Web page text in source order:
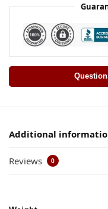
Additional
Reviews 0